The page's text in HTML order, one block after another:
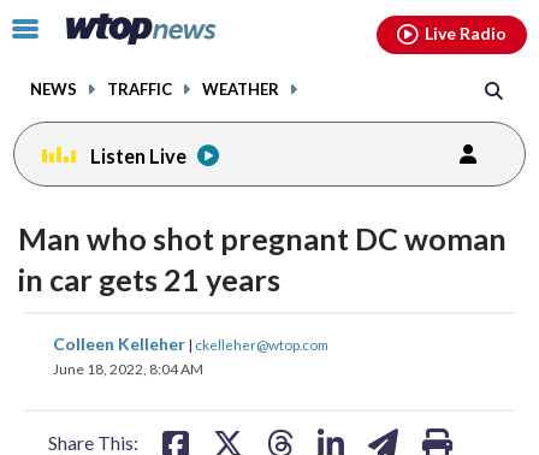
Click
toggle
menu.
NEWS TRAFFIC WEATHER
Live Radio
Listen Live
Man who shot pregnant DC woman
in car gets 21 years
Colleen Kelleher | ckelleher@wtop.com
June 18, 2022, 8:04 AM
Share This:
share
on
shareshare
facebookinstagram youtubethreads